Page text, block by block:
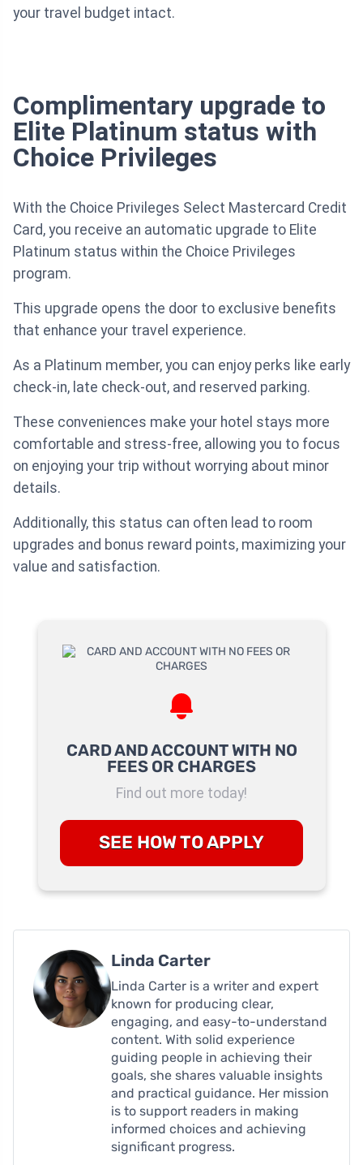
your travel budget intact.
Complimentary upgrade to
Elite Platinum status with
Choice Privileges
With the Choice Privileges Select Mastercard Credit
Card, you receive an automatic upgrade to Elite
Platinum status within the Choice Privileges
program.
This upgrade opens the door to exclusive benefits
that enhance your travel experience.
As a Platinum member, you can enjoy perks like early
check-in, late check-out, and reserved parking.
These conveniences make your hotel stays more
comfortable and stress-free, allowing you to focus
on enjoying your trip without worrying about minor
details.
Additionally, this status can often lead to room
upgrades and bonus reward points, maximizing your
value and satisfaction.
CARD AND ACCOUNT WITH NO
FEES OR CHARGES
Find out more today!
SEE HOW TO APPLY
Linda Carter
Linda Carter is a writer and expert
known for producing clear,
engaging, and easy-to-understand
content. With solid experience
guiding people in achieving their
goals, she shares valuable insights
and practical guidance. Her mission
is to support readers in making
informed choices and achieving
significant progress.